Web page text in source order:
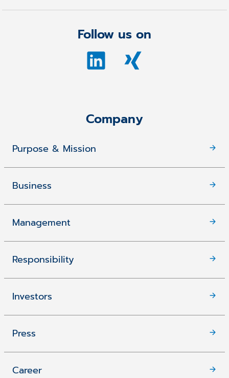
Follow us on
Company
Purpose & Mission
Business
Management
Responsibility
Investors
Press
Career